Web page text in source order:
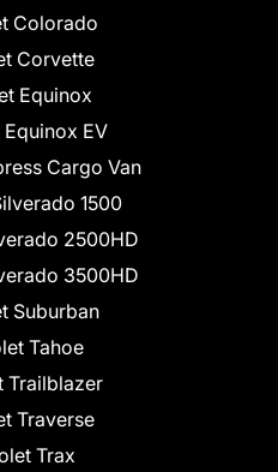
Colorado
Corvette
Equinox
EV
Cargo Van
1500
2500HD
3500HD
Suburban
Tahoe
Trailblazer
Traverse
Trax